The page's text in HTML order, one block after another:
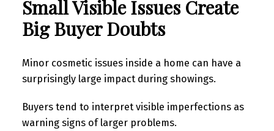
Small Visible Issues Create
Big Buyer Doubts
Minor cosmetic issues inside a home can have a
surprisingly large impact during showings.
Buyers tend to interpret visible imperfections as
warning signs of larger problems.